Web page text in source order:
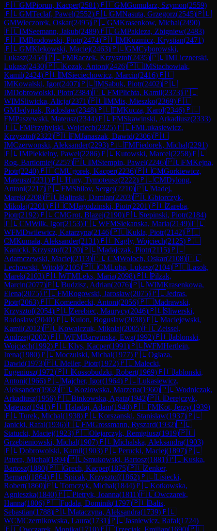
🇵🇱GMPiorun, Kacper(2581)🇵🇱GMGumularz, Szymon(2559)
🇵🇱GMTeclaf, Pawel(2552)🇵🇱GMNasuta, Grzegorz(2545)🇵🇱
GMWieczorek, Oskar(2495)🇵🇱GMKrasenkow, Michal(2490)
🇵🇱IMSeemann, Jakub(2489)🇵🇱GMPakleza, Zbigniew(2483)
🇵🇱IMBrodowski, Piotr(2474)🇵🇱IMKuzmicz, Krystian(2471)
🇵🇱GMKlekowski, Maciej(2463)🇵🇱GMCyborowski,
Lukasz(2454)🇵🇱FMRaczek, Krzysztof(2435)🇵🇱IMLicznerski,
Lukasz(2430)🇵🇱Kozak, Antoni(2426)🇵🇱IMStachowiak,
Kamil(2424)🇵🇱IMSieciechowicz, Marcin(2416)🇵🇱
IMKowalski, Igor(2407)🇵🇱IMSabuk, Piotr(2402)🇵🇱
IMDobrowolski, Piotr(2384)🇵🇱FMPlichta, Kamil(2373)🇵🇱
WIMSliwicka, Alicja(2371)🇵🇱IMMis, Mieszko(2369)🇵🇱
GMJedynak, Radoslaw(2348)🇵🇱FMKucza, Karol(2346)🇵🇱
FMPaszewski, Mateusz(2344)🇵🇱FMSkawinski, Arkadiusz(2333)
🇵🇱FMPrzybylski, Wojciech(2325)🇵🇱FMLukasiewicz,
Krzysztof(2322)🇵🇱FMJanaszak, Dawid(2306)🇵🇱
IMCzerwonski, Aleksander(2293)🇵🇱FMFiedorek, Michal(2291)
🇵🇱IMPiekielny, Pawel(2286)🇵🇱Kutowski, Marcel(2258)🇵🇱
Rog, Bartlomiej(2257)🇵🇱IMStempin, Pawel(2246)🇵🇱FMKejna,
Piotr(2240)🇵🇱CMUgorek, Kacper(2236)🇵🇱CMGorkiewicz,
Mateusz(2231)🇵🇱Hury, Tymoteusz(2222)🇵🇱CMDylong,
Antoni(2217)🇵🇱FMShilov, Sergej(2210)🇵🇱Madej,
Marek(2208)🇵🇱Balinski, Damian(2203)🇵🇱Gbiorczyk,
Mikolaj(2201)🇵🇱CMJagodzinski, Piotr(2201)🇵🇱Zareba,
Piotr(2192)🇵🇱CMGrot, Blazej(2190)🇵🇱Stepinski, Piotr(2184)
🇵🇱CMWilk, Igor(2153)🇵🇱WFMSiekanska, Maria(2149)🇵🇱
WFMDwilewicz, Katarzyna(2146)🇵🇱Kukla, Piotr(2142)🇵🇱
CMKumala, Aleksander(2131)🇵🇱Nagly, Wojciech(2125)🇵🇱
Kanicki, Krzysztof(2120)🇵🇱Madajczak, Piotr(2115)🇵🇱
Adamczewski, Maciej(2113)🇵🇱CMWoloch, Oskar(2108)🇵🇱
Lechowski, Witold(2105)🇵🇱CMLuba, Lukasz(2104)🇵🇱Lasok,
Marek(2103)🇵🇱WFMLeks, Maria(2098)🇵🇱Pilzak,
Marcin(2077)🇵🇱Budzisz, Adrian(2076)🇵🇱WIMKrasenkowa,
Elena(2075)🇵🇱FMRogowski, Jaroslaw(2075)🇵🇱Jedras,
Piotr(2063)🇵🇱Komendecki, Antoni(2056)🇵🇱Madrawski,
Krzysztof(2054)🇵🇱Zerebiec, Maurycy(2046)🇵🇱Sliwerski,
Radoslaw(2040)🇵🇱Kulon, Boguslaw(2038)🇵🇱Maciejewski,
Kamil(2012)🇵🇱Kowalczuk, Mikolaj(2005)🇵🇱Zeissel,
Andrzej(2002)🇵🇱WFMBarwinska, Ewa(1992)🇵🇱Jablonski,
Wojciech(1992)🇵🇱Klys, Kacper(1991)🇵🇱WFMHertlein,
Irena(1980)🇵🇱Moczulski, Michal(1977)🇵🇱Oglaza,
Dawid(1973)🇵🇱Meller, Piotr(1972)🇵🇱Malecki,
Eugeniusz(1972)🇵🇱Kossobudzki, Robert(1969)🇵🇱Jablonski,
Antoni(1966)🇵🇱Majcher, Igor(1964)🇵🇱Lukasiewicz,
Aleksander(1962)🇵🇱Kozlowska, Marzena(1960)🇵🇱Wodniczak,
Arkadiusz(1956)🇵🇱Binkowska, Agata(1942)🇵🇱Derejczyk,
Mateusz(1941)🇵🇱Haladaj, Adam(1940)🇵🇱FMKot, Jerzy(1939)
🇵🇱Turek, Michal(1938)🇵🇱Korszanski, Stanislaw(1937)🇵🇱
Janicki, Rafal(1936)🇵🇱FMGrossmann, Ryszard(1932)🇵🇱
Statucki, Maciej(1923)🇵🇱Olejarczyk, Remigiusz(1919)🇵🇱
Grzebieniowski, Michal(1907)🇵🇱Michalska, Aleksandra(1903)
🇵🇱Dobrowolski, Kamil(1903)🇵🇱Perucki, Maciej(1897)🇵🇱
Patera, Michal(1894)🇵🇱Smukowski, Bartosz(1881)🇵🇱Kuska,
Bartosz(1880)🇵🇱Grech, Kacper(1875)🇵🇱Zenker,
Bernard(1864)🇵🇱Spicak, Krzysztof(1862)🇵🇱Lisiecki,
Robert(1860)🇵🇱Tomczyk, Michal(1844)🇵🇱Kotkowska,
Agnieszka(1840)🇵🇱Pietryk, Joanna(1811)🇵🇱Owczarek,
Hanna(1806)🇵🇱Fudala, Dominik(1797)🇵🇱Balis,
Sebastian(1788)🇵🇱Mataczyna, Aleksandra(1739)🇵🇱
WCMCzernikowska, Laura(1731)🇵🇱Jasniewicz, Rafal(1724)
🇵🇱Owczarek, Monika(1710)🇵🇱Trzeciak, Emilian(1690)🇵🇱